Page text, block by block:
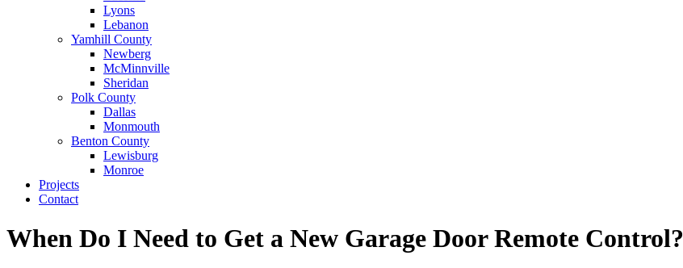
Lyons
Lebanon
Yamhill County
Newberg
McMinnville
Sheridan
Polk County
Dallas
Monmouth
Benton County
Lewisburg
Monroe
Projects
Contact
When Do I Need to Get a New Garage Door Remote Control?